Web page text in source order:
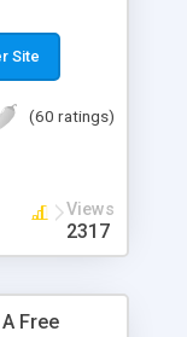
with
of HTML
Site
(60 ratings)
Views
2317
Free